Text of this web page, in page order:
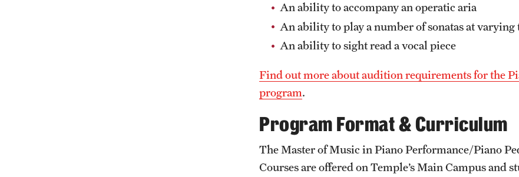
An ability to accompany an operatic aria
An ability to play a number of sonatas at varying
An ability to sight read a vocal piece
Find out more about audition requirements for the
program.
Program Format & Curriculum
The Master of Music in Piano Performance/Piano
Courses are offered on Temple’s Main Campus and